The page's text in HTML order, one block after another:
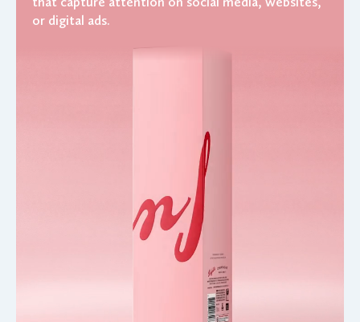
or digital ads.